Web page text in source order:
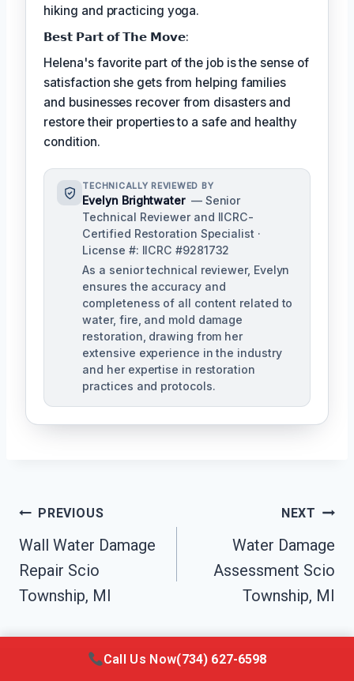
hiking and practicing yoga.
𝗕𝗲𝘀𝘁 𝗣𝗮𝗿𝘁 𝗼𝗳 𝗧𝗵𝗲 𝗠𝗼𝘃𝗲:
Helena's favorite part of the job is the sense of
satisfaction she gets from helping families
and businesses recover from disasters and
restore their properties to a safe and healthy
condition.
TECHNICALLY REVIEWED BY
Evelyn Brightwater — Senior
Technical Reviewer and IICRC-
Certified Restoration Specialist ·
License #: IICRC #9281732
As a senior technical reviewer, Evelyn
ensures the accuracy and
completeness of all content related to
water, fire, and mold damage
restoration, drawing from her
extensive experience in the industry
and her expertise in restoration
practices and protocols.
Post
Navigation
PREVIOUS
Wall Water Damage
Repair Scio
Township, MI
NEXT
Water Damage
Assessment Scio
Township, MI
Call Us Now(734) 627-6598